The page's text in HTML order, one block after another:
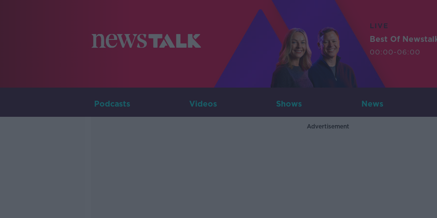
LIVE
Best Of
00:00-06:00
Podcasts Videos Shows News
Advertisement